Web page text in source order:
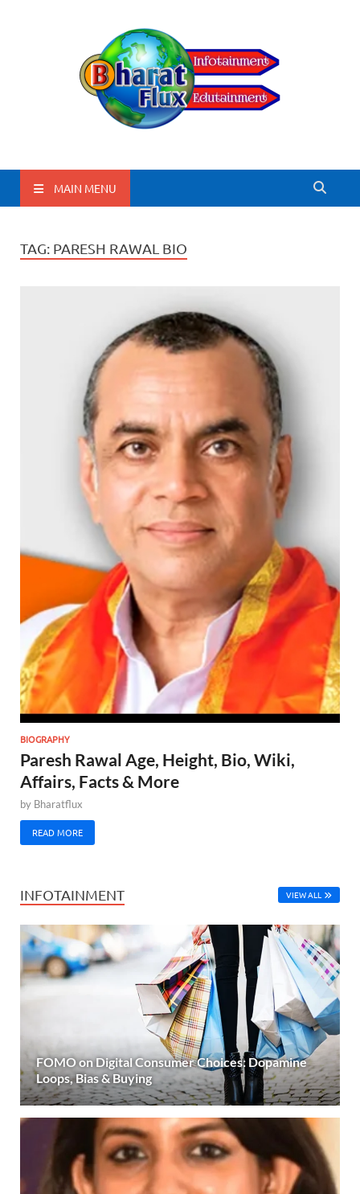
BharatFlux
MAIN MENU
TAG: PARESH RAWAL BIO
BIOGRAPHY
Paresh Rawal Age, Height, Bio, Wiki,
Affairs, Facts & More
by Bharatflux
READ MORE
INFOTAINMENT VIEW ALL
FOMO on Digital Consumer Choices: Dopamine
Loops, Bias & Buying